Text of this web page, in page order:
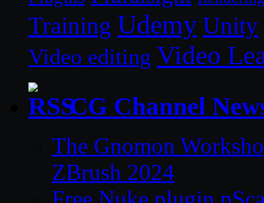
Training Udemy Unity
Video editing Video
CG Channel
The Gnomon
ZBrush 2024